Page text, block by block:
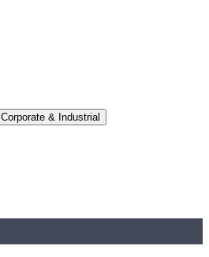
Corporate & Industrial